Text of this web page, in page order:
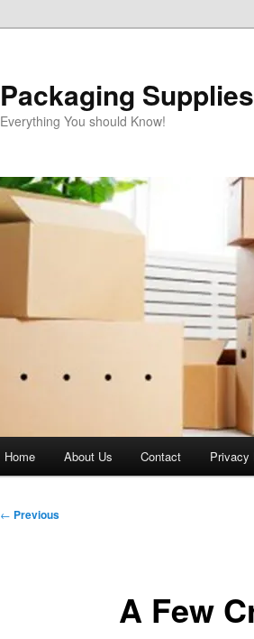
Packaging
Everything You should Know!
Home About Us Contact Privacy
Post
← Previous
A Few